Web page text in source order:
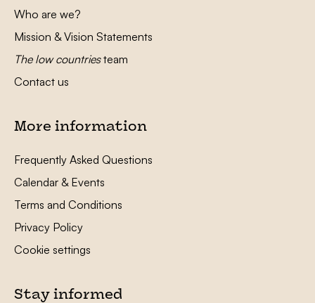
Who are we?
Mission & Vision Statements
The low countriesteam
Contact us
More information
Frequently Asked Questions
Calendar & Events
Terms and Conditions
Privacy Policy
Cookie settings
Stay informed